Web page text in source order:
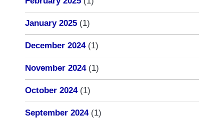
January 2025 (1)
December 2024(1)
November 2024(1)
October 2024(1)
September 2024(1)